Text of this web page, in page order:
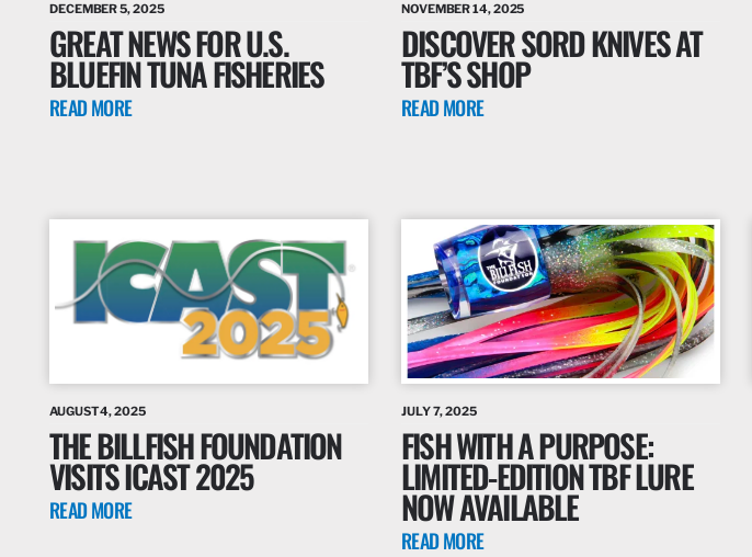
DECEMBER 5, 2025
GREAT NEWS FOR U.S.
BLUEFIN TUNA FISHERIES
READ MORE
NOVEMBER 14, 2025
DISCOVER SORD KNIVES AT
TBF’S SHOP
READ MORE
AUGUST 4, 2025
THE BILLFISH FOUNDATION
VISITS ICAST 2025
READ MORE
JULY 7, 2025
FISH WITH A PURPOSE:
LIMITED-EDITION TBF LURE
NOW AVAILABLE
READ MORE